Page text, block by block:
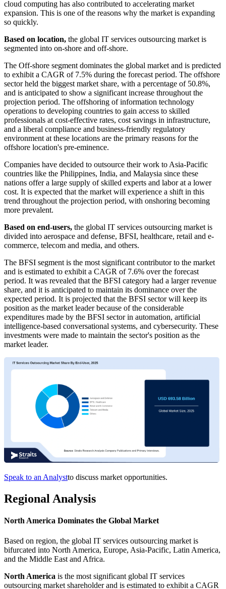
cloud computing has also contributed to accelerating market
expansion. This is one of the reasons why the market is expanding
so quickly.
Based on location, the global IT services outsourcing market is
segmented into on-shore and off-shore.
The Off-shore segment dominates the global market and is predicted
to exhibit a CAGR of 7.5% during the forecast period. The offshore
sector held the biggest market share, with a percentage of 50.8%,
and is anticipated to show a significant increase throughout the
projection period. The offshoring of information technology
operations to developing countries to gain access to skilled
professionals at cost-effective rates, cost savings in infrastructure,
and a liberal compliance and business-friendly regulatory
environment at these locations are the primary reasons for the
offshore location's pre-eminence.
Companies have decided to outsource their work to Asia-Pacific
countries like the Philippines, India, and Malaysia since these
nations offer a large supply of skilled experts and labor at a lower
cost. It is expected that the market will experience a shift in this
trend throughout the projection period, with onshoring becoming
more prevalent.
Based on end-users, the global IT services outsourcing market is
divided into aerospace and defense, BFSI, healthcare, retail and e-
commerce, telecom and media, and others.
The BFSI segment is the most significant contributor to the market
and is estimated to exhibit a CAGR of 7.6% over the forecast
period. It was revealed that the BFSI category had a larger revenue
share, and it is anticipated to maintain its dominance over the
expected period. It is projected that the BFSI sector will keep its
position as the market leader because of the considerable
expenditures made by the BFSI sector in automation, artificial
intelligence-based conversational systems, and cybersecurity. These
investments were made to maintain the sector's position as the
market leader.
Speak to an Analystto discuss market opportunities.
Regional Analysis
North America Dominates the Global Market
Based on region, the global IT services outsourcing market is
bifurcated into North America, Europe, Asia-Pacific, Latin America,
and the Middle East and Africa.
North America is the most significant global IT services
outsourcing market shareholder and is estimated to exhibit a CAGR